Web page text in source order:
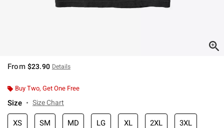
From $23.90 Details
Buy Two, Get One Free
Size Size Chart
XS SM MD LG XL 2XL 3XL